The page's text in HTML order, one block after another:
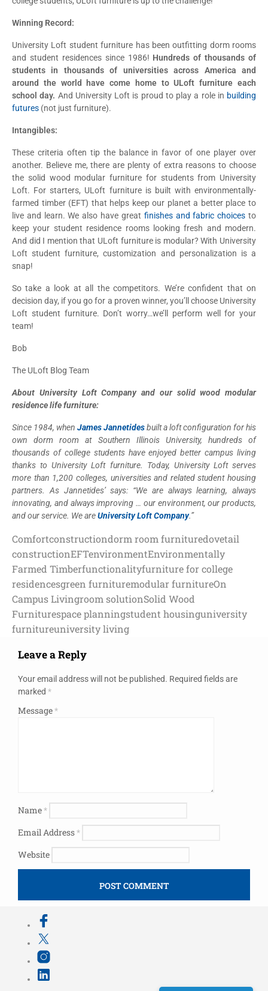
Winning Record:
University Loft student furniture has been outfitting dorm rooms
and student residences since 1986! Hundreds of thousands of
students in thousands of universities across America and
around the world have come home to ULoft furniture each
school day. And University Loft is proud to play a role in building
futures (not just furniture).
Intangibles:
These criteria often tip the balance in favor of one player over
another. Believe me, there are plenty of extra reasons to choose
the solid wood modular furniture for students from University
Loft. For starters, ULoft furniture is built with environmentally-
farmed timber (EFT) that helps keep our planet a better place to
live and learn. We also have great finishes and fabric choices to
keep your student residence rooms looking fresh and modern.
And did I mention that ULoft furniture is modular? With University
Loft student furniture, customization and personalization is a
snap!
So take a look at all the competitors. We’re confident that on
decision day, if you go for a proven winner, you’ll choose University
Loft student furniture. Don’t worry…we’ll perform well for your
team!
Bob
The ULoft Blog Team
About University Loft Company and our solid wood modular
residence life furniture:
Since 1984, when James Jannetidesbuilt a loft configuration for his
own dorm room at Southern Illinois University, hundreds of
thousands of college students have enjoyed better campus living
thanks to University Loft furniture. Today, University Loft serves
more than 1,200 colleges, universities and related student housing
partners. As Jannetides’ says: “We are always learning, always
innovating, and always improving … our environment, our products,
and our service. We areUniversity Loft Company.”
Comfortconstructiondorm room furnituredovetail
constructionEFTenvironmentEnvironmentally
Farmed Timberfunctionalityfurniture for college
residencesgreen furnituremodular furnitureOn
Campus Livingroom solutionSolid Wood
Furniturespace planningstudent housinguniversity
furnitureuniversity living
Leave a Reply
Your email address will not be published. Required fields are
marked *
Message*
Name*
Email Address*
Website